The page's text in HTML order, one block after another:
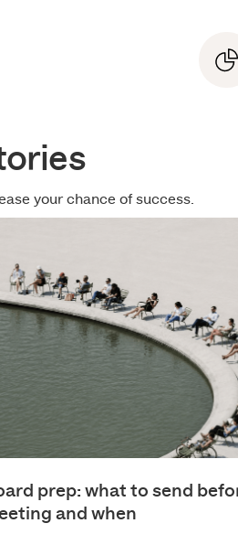
your chance of success.
prep: what to send
and when